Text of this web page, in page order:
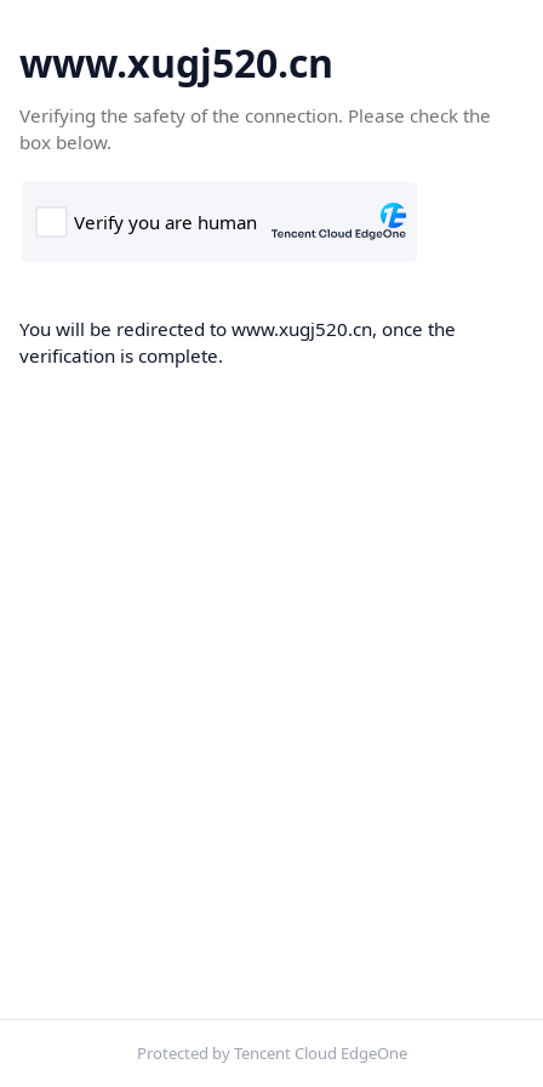
www.xugj520.cn
Verifying the safety of the connection. Please check the
box below.
You will be redirected to www.xugj520.cn, once the
verification is complete.
Protected by Tencent Cloud EdgeOne